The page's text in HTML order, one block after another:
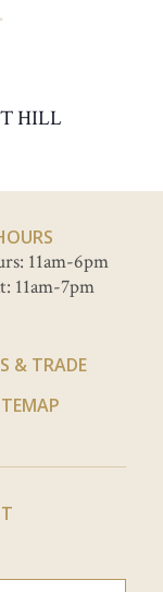
HILL
11am-6pm
11am-7pm
& TRADE